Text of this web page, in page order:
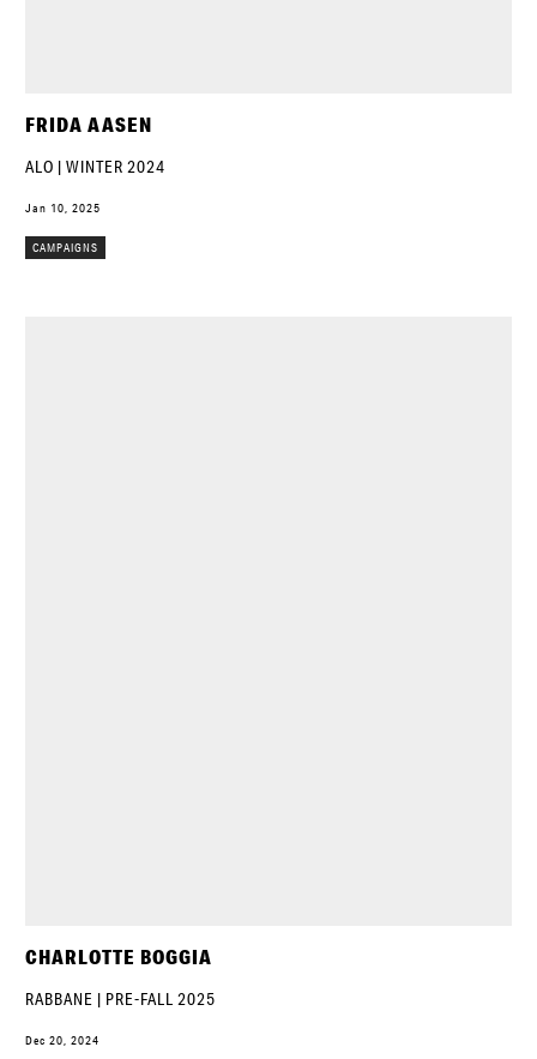
FRIDA AASEN
ALO | WINTER 2024
Jan 10, 2025
CAMPAIGNS
CHARLOTTE BOGGIA
RABBANE | PRE-FALL 2025
Dec 20, 2024